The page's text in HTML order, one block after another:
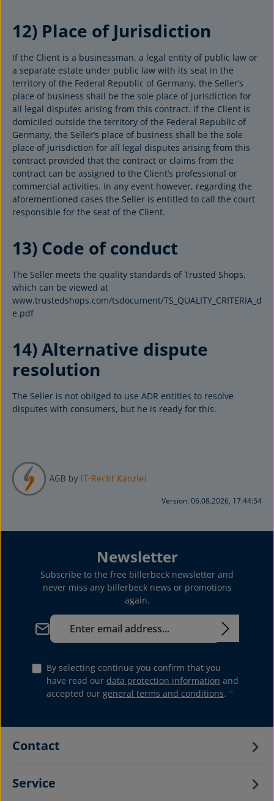
12) Place of Jurisdiction
If the Client is a businessman, a legal entity of public law or
a separate estate under public law with its seat in the
territory of the Federal Republic of Germany, the Seller’s
place of business shall be the sole place of jurisdiction for
all legal disputes arising from this contract. If the Client is
domiciled outside the territory of the Federal Republic of
Germany, the Seller’s place of business shall be the sole
place of jurisdiction for all legal disputes arising from this
contract provided that the contract or claims from the
contract can be assigned to the Client’s professional or
commercial activities. In any event however, regarding the
aforementioned cases the Seller is entitled to call the court
responsible for the seat of the Client.
13) Code of conduct
The Seller meets the quality standards of Trusted Shops,
which can be viewed at
www.trustedshops.com/tsdocument/TS_QUALITY_CRITERIA_d
e.pdf
14) Alternative dispute
resolution
The Seller is not obliged to use ADR entities to resolve
disputes with consumers, but he is ready for this.
Version: 06.08.2026, 17:44:54
Newsletter
Subscribe to the free billerbeck newsletter and
never miss any billerbeck news or promotions
again.
Email address*
By selecting continue you confirm that you
have read our data protection information and
accepted our general terms and conditions. *
Contact
Service